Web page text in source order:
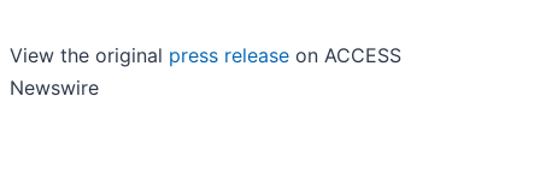
View the original press release on ACCESS
Newswire